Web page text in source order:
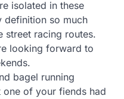
isolated in these
definition so much
street racing routes.
looking forward to
bagel running
of your fiends had